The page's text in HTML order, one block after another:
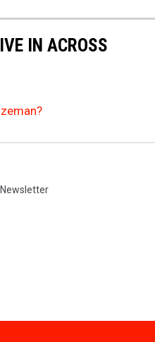
IN ACROSS
Newsletter